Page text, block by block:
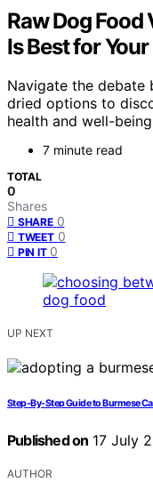
Raw Dog Food
Is Best for
Navigate the
dried options to
health and well-
7 minute read
TOTAL
0
Shares
SHARE 0
TWEET 0
PIN IT 0
UP NEXT
Step-By-Step Guide to Burmese
Published on 17 July
AUTHOR